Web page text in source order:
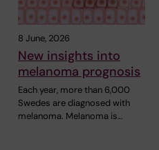
8 June, 2026
New insights into
melanoma prognosis
Each year, more than 6,000
Swedes are diagnosed with
melanoma. Melanoma is…